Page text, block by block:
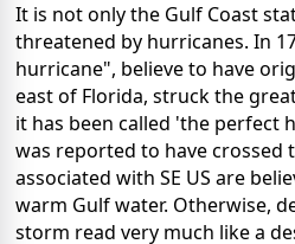
It is not only the Gulf Coast
threatened by hurricanes. In
hurricane", believe to have
east of Florida, struck the
it has been called 'the perfect
was reported to have crossed
associated with SE US are
warm Gulf water. Otherwise,
storm read very much like a